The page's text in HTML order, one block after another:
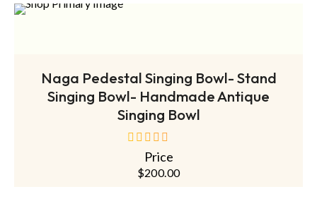
Naga Pedestal Singing Bowl- Stand
Singing Bowl- Handmade Antique
Singing Bowl
Price
$200.00